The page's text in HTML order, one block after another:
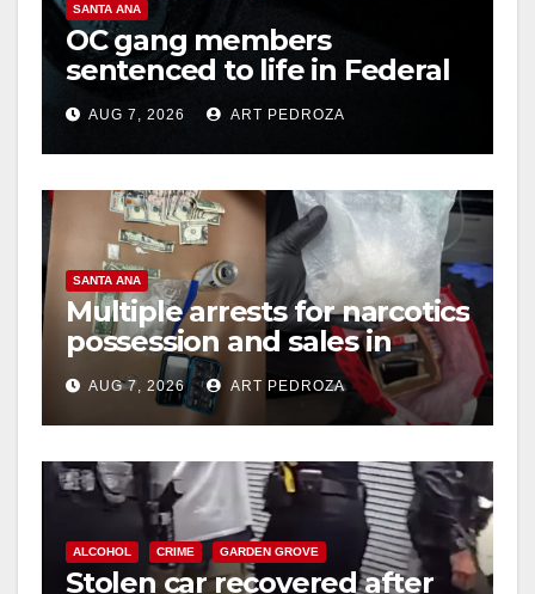
SANTA ANA
OC gang members
sentenced to life in Federal
prison over Mexican Mafia
hitAUG 7, 2026 ART PEDROZA
SANTA ANA
Multiple arrests for narcotics
possession and sales in
coastal OC
AUG 7, 2026 ART PEDROZA
ALCOHOL CRIME GARDEN GROVE
Stolen car recovered after